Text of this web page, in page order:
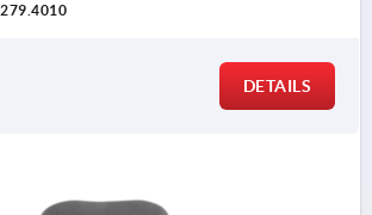
DETAILS